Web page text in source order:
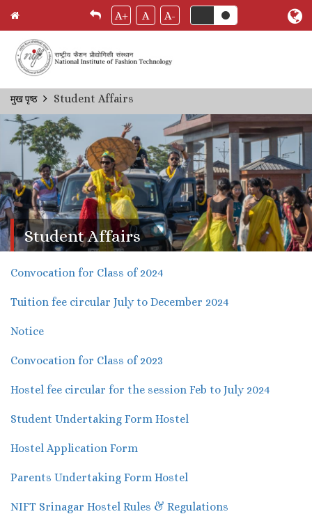
Skip
main
content
A+ A A-
Breadcrumb
मुख पृष्ठ Student Affairs
Student Affairs
Convocation for Class of 2024
Tuition fee circular July to December 2024
Notice
Convocation for Class of 2023
Hostel fee circular for the session Feb to July 2024
Student Undertaking Form Hostel
Hostel Application Form
Parents Undertaking Form Hostel
NIFT Srinagar Hostel Rules & Regulations